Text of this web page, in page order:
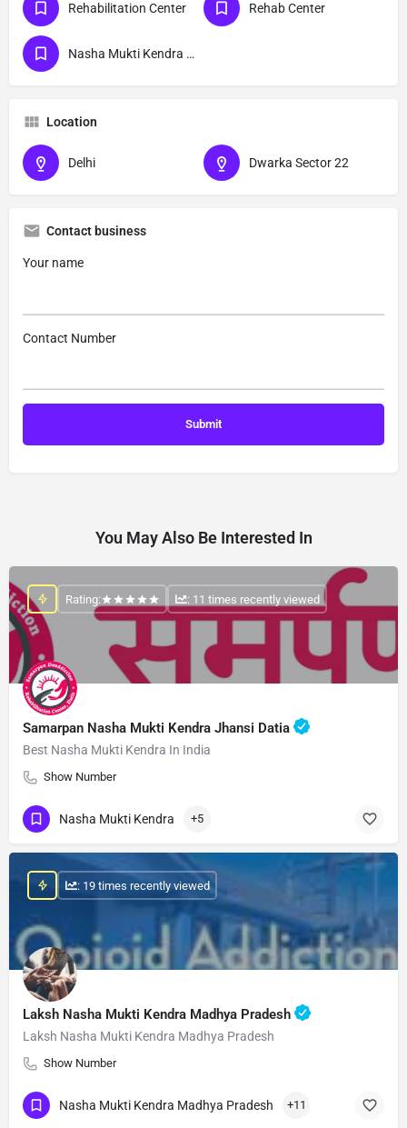
Rehabilitation Center Rehab Center
Nasha Mukti Kendra Dwarka Sector 22 Delhi
Location
Delhi Dwarka Sector 22
Contact business
Your name
Contact Number
You May Also Be Interested In
Samarpan Nasha Mukti Kendra Jhansi Datia
Best Nasha Mukti Kendra In India
Show Number
Rating: : 11 times recently viewed
Nasha Mukti Kendra +5
Laksh Nasha Mukti Kendra Madhya Pradesh
Laksh Nasha Mukti Kendra Madhya Pradesh
Show Number
: 19 times recently viewed
Nasha Mukti Kendra Madhya Pradesh +11